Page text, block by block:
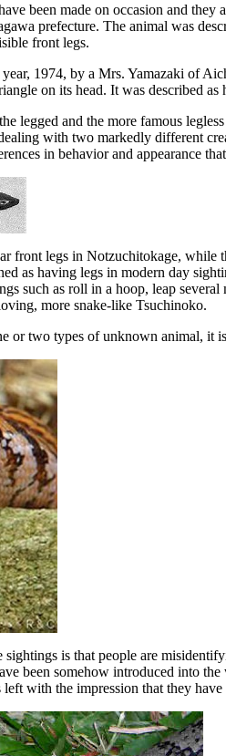
been made on occasion and
prefecture. The animal was
front legs.
1974, by a Mrs. Yamazaki of
on its head. It was described
legged and the more famous
with two markedly different
in behavior and appearance
front legs in Notzuchitokage,
as having legs in modern day
such as roll in a hoop, leap
more snake-like Tsuchinoko.
or two types of unknown animal, it
is that people are
been somehow introduced into
with the impression that they